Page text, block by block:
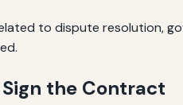
to dispute resolution,
Sign the Contract